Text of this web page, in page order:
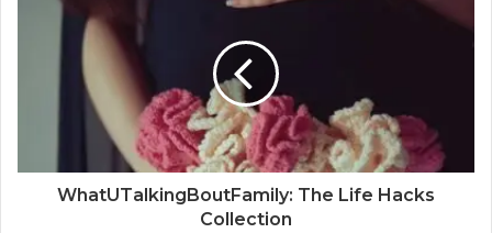
WhatUTalkingBoutFamily: The Life Hacks
Collection